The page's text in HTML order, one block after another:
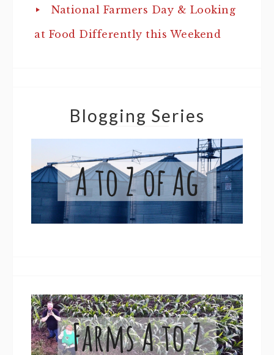
National Farmers Day & Looking
at Food Differently this Weekend
Blogging Series